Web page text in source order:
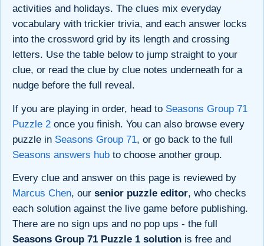
activities and holidays. The clues mix everyday
vocabulary with trickier trivia, and each answer locks
into the crossword grid by its length and crossing
letters. Use the table below to jump straight to your
clue, or read the clue by clue notes underneath for a
nudge before the full reveal.
If you are playing in order, head to Seasons Group 71
Puzzle 2 once you finish. You can also browse every
puzzle in Seasons Group 71, or go back to the full
Seasons answers hub to choose another group.
Every clue and answer on this page is reviewed by
Marcus Chen, our senior puzzle editor, who checks
each solution against the live game before publishing.
There are no sign ups and no pop ups - the full
Seasons Group 71 Puzzle 1 solution is free and